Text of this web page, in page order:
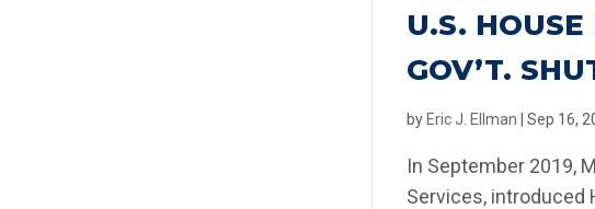
U.S.
GOV’T.
by Eric J. Ellman Sep 16,
In September 2019,
Services, introduced